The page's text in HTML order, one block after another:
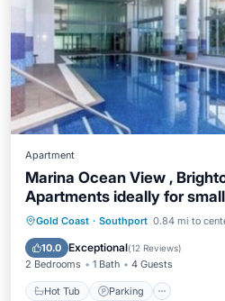
Apartment
Marina Ocean View ,
Apartments ideally for
Gold Coast · Southport 0.84 mi to
10.0 Exceptional(12 Reviews)
2 Bedrooms 1 Bath 4 Guests
Hot Tub Parking
Hot Tub Parking